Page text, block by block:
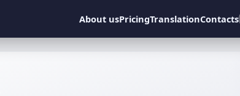
About usPricingTranslationContacts